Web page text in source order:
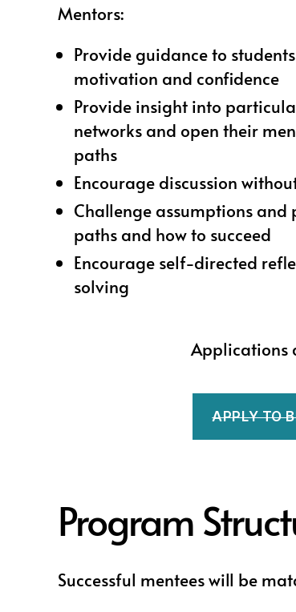
Mentors:
Provide guidance to
motivation and confidence
Provide insight into
networks and open their
paths
Encourage discussion
Challenge assumptions
paths and how to succeed
Encourage self-directed
solving
Applications
APPLY TO
Program
Successful mentees will be